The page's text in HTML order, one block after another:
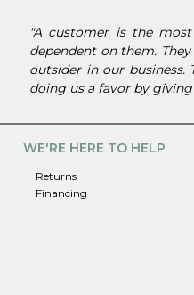
"A customer is the
dependent on them.
outsider in our
doing us a favor by
WE'RE HERE TO HELP
Returns
Financing